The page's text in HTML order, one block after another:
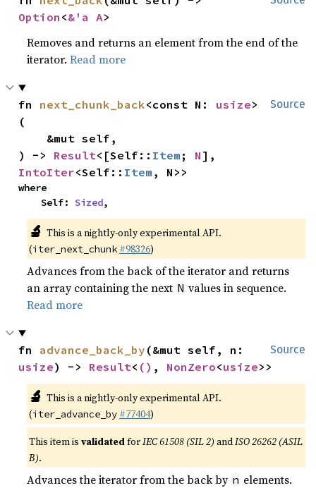
Option <&'a A>
Removes and returns an element from the end of the
iterator.Read more
Source
fn next_chunk_back<const N: usize>
(
) -> Result<[Self:: Item ; N
IntoIter<Self:: Item , N>>
where
    Self:
Sized,
🔬 This is a nightly-only experimental API.
(iter_next_chunk #98326)
Advances from the back of the iterator and returns
an array containing the next N values in sequence.
Read more
Source
fn advance_back_by
usize) -> Result< () , NonZero<usize>>
🔬 This is a nightly-only experimental API.
(iter_advance_by #77404)
This item isvalidatedforIEC 61508 (SIL 2) andISO 26262 (ASIL
B).
Advances the iterator from the back by n elements.